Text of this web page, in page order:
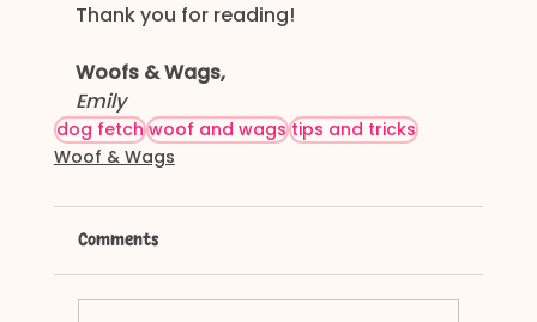
Thank you for reading!
Woofs & Wags,
Emily
dog fetch woof and wags tips and tricks
Woof & Wags
Comments